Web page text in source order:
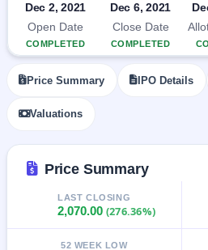
IPOs
Upcoming
SME IPO
soon
Listed
Listed
closed
IPO
Subscription
Status
Year-wise IPO
data
Dec 2, 2021
Open Date
COMPLETED
Dec 6, 2021
Close Date
COMPLETED
Price Summary IPO Details
Valuations
Price Summary
LAST CLOSING
2,070.00 (276.36%)
52 WEEK LOW